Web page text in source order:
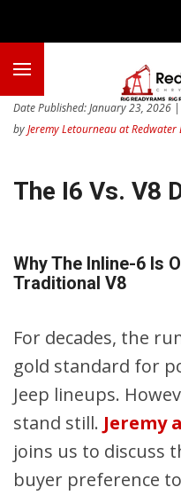
Date Published: January 23,
byJeremy Letourneau at Redwater
The I6 Vs. V8
Why The Inline-6 Is
Traditional V8
For decades, the
gold standard for
Jeep lineups.
stand still. Jeremy
joins us to discuss
buyer preference